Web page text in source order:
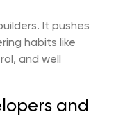
It pushes
habits like
and well
and